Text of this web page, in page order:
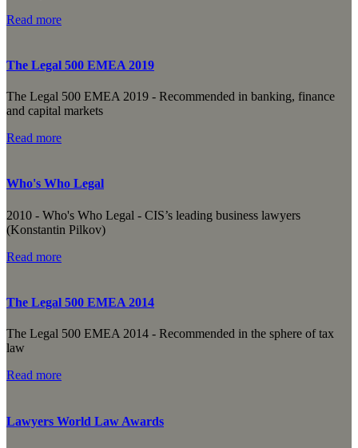
Read more
The Legal 500 EMEA 2019
The Legal 500 EMEA 2019 - Recommended in banking, finance
and capital markets
Read more
Who's Who Legal
2010 - Who's Who Legal - CIS’s leading business lawyers
(Konstantin Pilkov)
Read more
The Legal 500 EMEA 2014
The Legal 500 EMEA 2014 - Recommended in the sphere of tax
law
Read more
Lawyers World Law Awards